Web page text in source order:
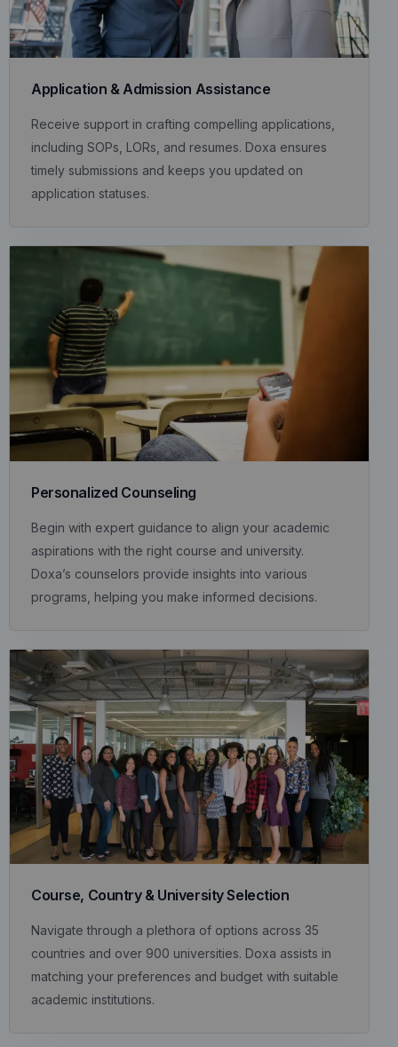
Personalized Counseling
Begin with expert guidance to align your academic
aspirations with the right course and university.
Doxa’s counselors provide insights into various
programs, helping you make informed decisions.
Course, Country & University Selection
Navigate through a plethora of options across 35
countries and over 900 universities. Doxa assists in
matching your preferences and budget with suitable
academic institutions.
Application & Admission Assistance
Receive support in crafting compelling applications,
including SOPs, LORs, and resumes. Doxa ensures
timely submissions and keeps you updated on
application statuses.